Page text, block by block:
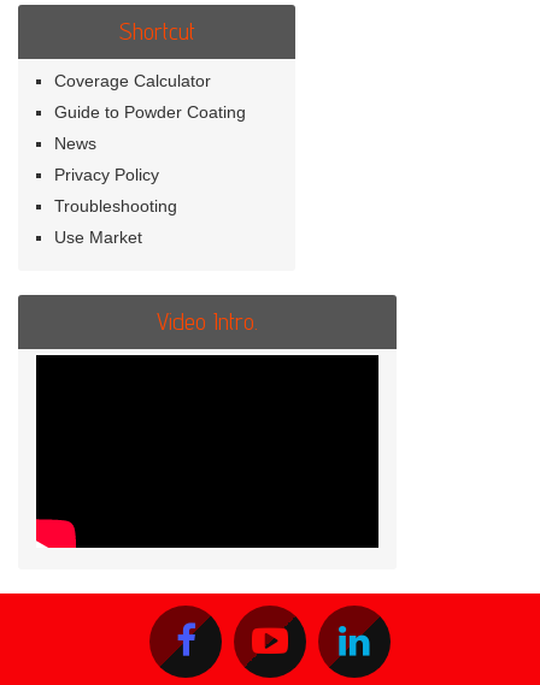
Shortcut
Coverage Calculator
Guide to Powder Coating
News
Privacy Policy
Troubleshooting
Use Market
Video Intro.